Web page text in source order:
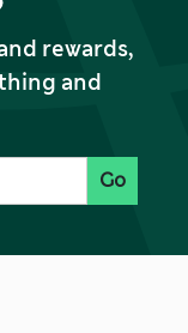
rewards,
and
Go